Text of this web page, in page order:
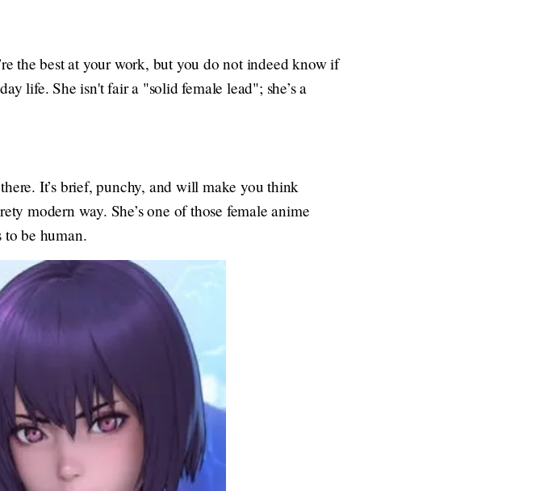
the best at your work, but you do not indeed know if
life. She isn't fair a "solid female lead"; she’s a
It’s brief, punchy, and will make you think
modern way. She’s one of those female anime
to be human.